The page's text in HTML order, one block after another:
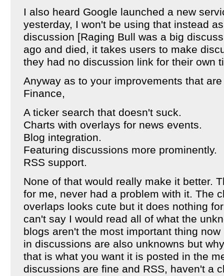
I also heard Google launched a new
yesterday, I won't be using that instead
discussion [Raging Bull was a big
ago and died, it takes users to make
they had no discussion link for their own
Anyway as to your improvements that
Finance,
A ticker search that doesn't suck.
Charts with overlays for news events.
Blog integration.
Featuring discussions more prominently.
RSS support.
None of that would really make it better.
for me, never had a problem with it. The
overlaps looks cute but it does nothing
can't say I would read all of what the
blogs aren't the most important thing
in discussions are also unknowns but
that is what you want it is posted in the
discussions are fine and RSS, haven't a